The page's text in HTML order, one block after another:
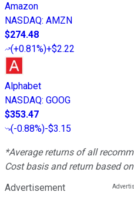
Amazon
NASDAQ: AMZN
$274.48
(+0.81%)+$2.22
Alphabet
NASDAQ: GOOG
$353.47
(-0.88%)-$3.15
*Average returns of all
Cost basis and return based
Advertisement